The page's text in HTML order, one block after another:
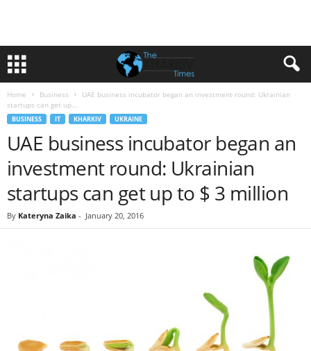
Home Business
UAE business incubator began an investment round: Ukrainian
startups can get up...
BUSINESS IT KHARKIV UKRAINE
UAE business incubator began an
investment round: Ukrainian
startups can get up to $ 3 million
By Kateryna Zaika - January 20, 2016